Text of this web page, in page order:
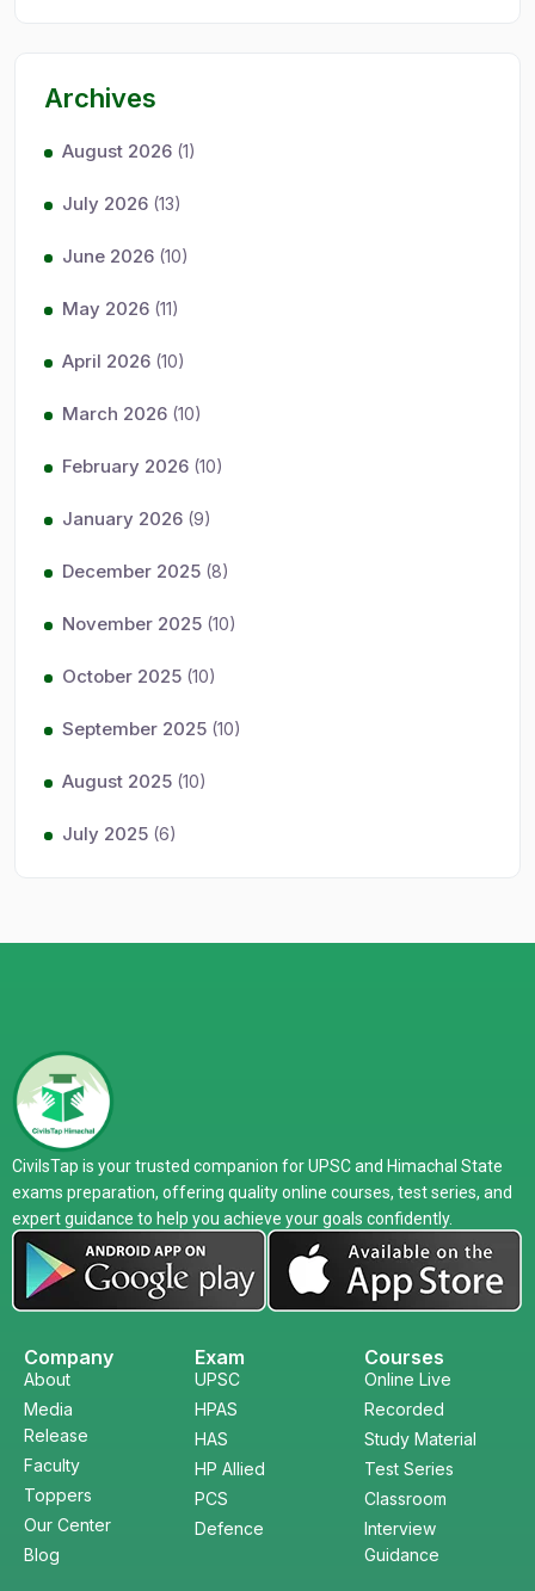
Archives
August 2026 (1)
July 2026 (13)
June 2026 (10)
May 2026 (11)
April 2026 (10)
March 2026 (10)
February 2026 (10)
January 2026 (9)
December 2025 (8)
November 2025 (10)
October 2025 (10)
September 2025 (10)
August 2025 (10)
July 2025 (6)
CivilsTap is your trusted companion for UPSC and Himachal State
exams preparation, offering quality online courses, test series, and
expert guidance to help you achieve your goals confidently.
Company
About
Media
Release
Faculty
Toppers
Our Center
Blog
Exam
UPSC
HPAS
HAS
HP Allied
PCS
Defence
Courses
Online Live
Recorded
Study Material
Test Series
Classroom
Interview
Guidance